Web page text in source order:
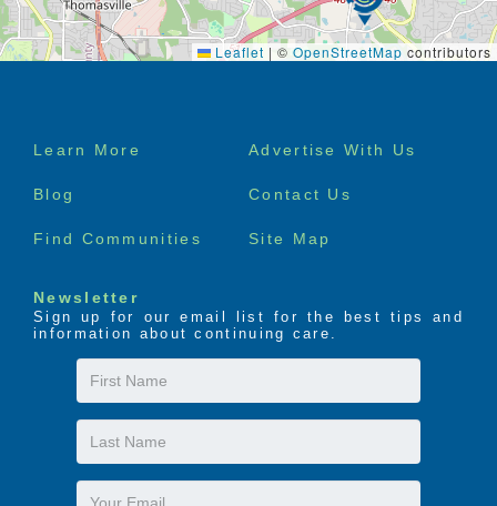
Leaflet | © OpenStreetMap contributors
Footer
Learn More Advertise With Us
Blog Contact Us
Find Communities Site Map
Newsletter
Sign up for our email list for the best tips and
information about continuing care.
First
Name
Last
Name
Email